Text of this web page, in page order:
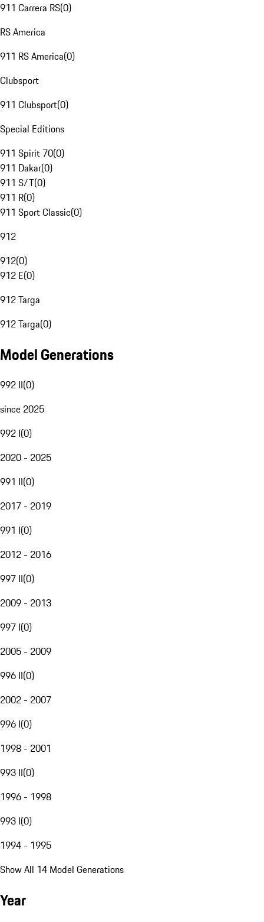
911 Carrera RS(0)
RS America
911 RS America(0)
Clubsport
911 Clubsport(0)
Special Editions
911 Spirit 70(0)
911 Dakar(0)
911 S/T(0)
911 R(0)
911 Sport Classic(0)
912
912(0)
912 E(0)
912 Targa
912 Targa(0)
Model Generations
992 II(0)
since 2025
992 I(0)
2020 - 2025
991 II(0)
2017 - 2019
991 I(0)
2012 - 2016
997 II(0)
2009 - 2013
997 I(0)
2005 - 2009
996 II(0)
2002 - 2007
996 I(0)
1998 - 2001
993 II(0)
1996 - 1998
993 I(0)
1994 - 1995
Show All 14 Model Generations
Year